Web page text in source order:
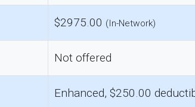
$2975.00 (In-Network)
Not offered
Enhanced, $250.00